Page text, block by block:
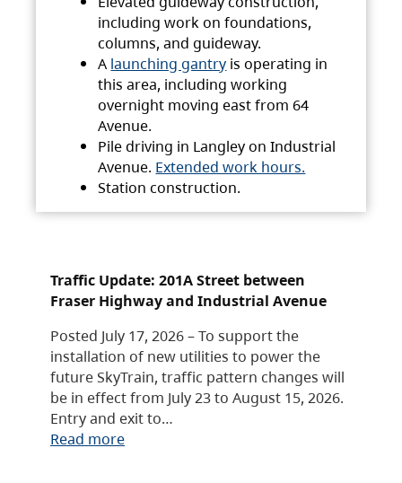
including work on foundations,
columns, and guideway.
A launching gantry is operating in
this area, including working
overnight moving east from 64
Avenue.
Pile driving in Langley on Industrial
Avenue. Extended work hours.
Station construction.
Traffic Update: 201A Street between
Fraser Highway and Industrial Avenue
Posted July 17, 2026 – To support the
installation of new utilities to power the
future SkyTrain, traffic pattern changes will
be in effect from July 23 to August 15, 2026.
Entry and exit to…
Read more